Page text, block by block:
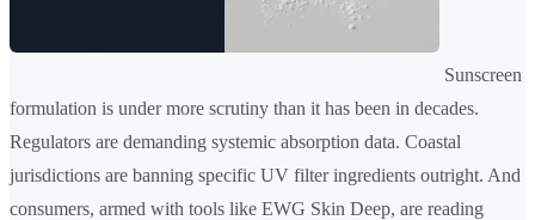
Sunscreen
formulation is under more scrutiny than it has been in decades.
Regulators are demanding systemic absorption data. Coastal
jurisdictions are banning specific UV filter ingredients outright. And
consumers, armed with tools like EWG Skin Deep, are reading